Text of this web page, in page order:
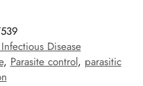
Disease
, Parasite control, parasitic